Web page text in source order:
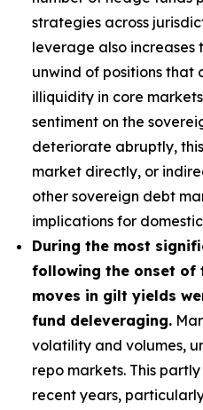
strategies across
leverage also increases
unwind of positions that
illiquidity in core
sentiment on the
deteriorate abruptly,
market directly, or
other sovereign debt
implications for
During the most
following the onset of
moves in gilt yields
fund deleveraging.
volatility and volumes,
repo markets. This
recent years,